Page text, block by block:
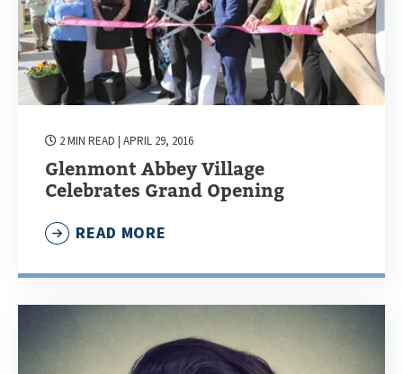
2 MIN READ | APRIL 29, 2016
Glenmont Abbey Village
Celebrates Grand Opening
READ MORE